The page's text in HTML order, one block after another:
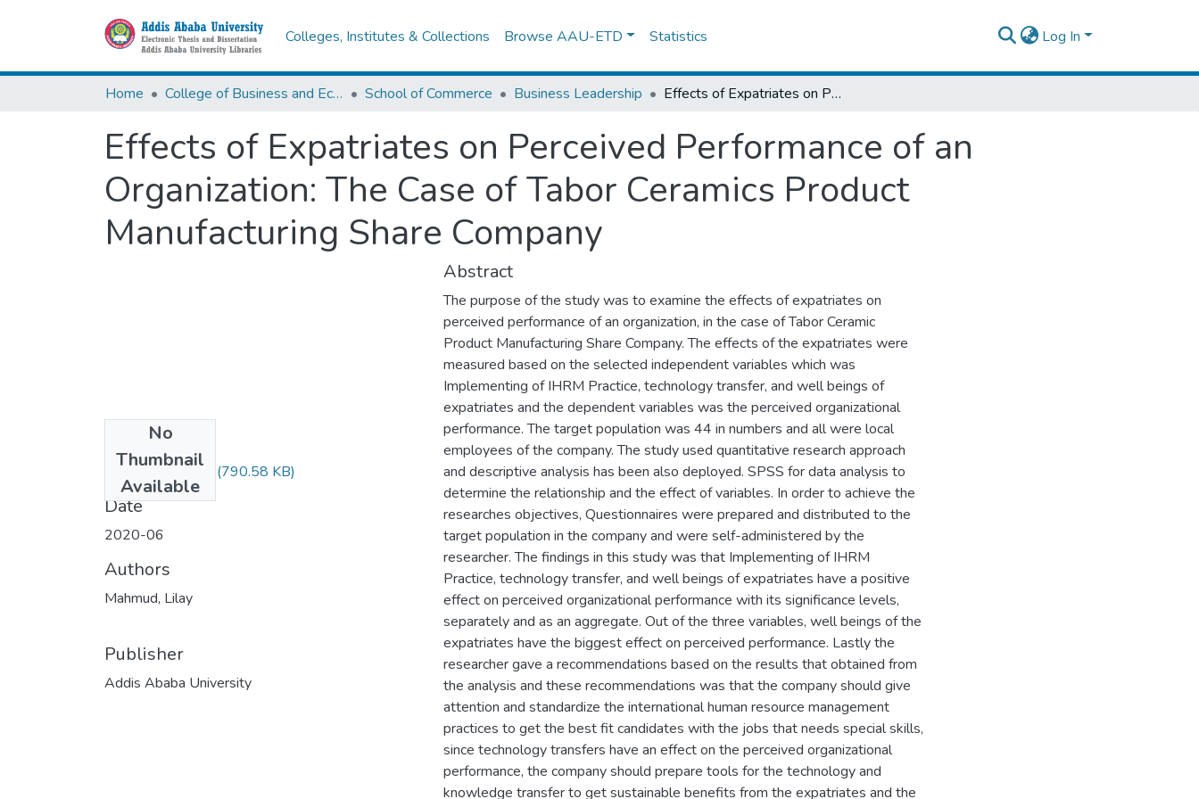
Colleges, Institutes & Collections Browse AAU-ETD Statistics Log In
Home College of Business and Economics School of Commerce Business Leadership Effects of Expatriates on Perceived Performance of an Organization: The Case of Tabor Ceramics Product Manufacturing Share Company
Effects of Expatriates on Perceived Performance of an
Organization: The Case of Tabor Ceramics Product
Manufacturing Share Company
No
Thumbnail
Available
Lilay Mahmud.pdf (790.58 KB)
Date
2020-06
Authors
Mahmud, Lilay
Publisher
Addis Ababa University
Abstract
The purpose of the study was to examine the effects of expatriates on
perceived performance of an organization, in the case of Tabor Ceramic
Product Manufacturing Share Company. The effects of the expatriates were
measured based on the selected independent variables which was
Implementing of IHRM Practice, technology transfer, and well beings of
expatriates and the dependent variables was the perceived organizational
performance. The target population was 44 in numbers and all were local
employees of the company. The study used quantitative research approach
and descriptive analysis has been also deployed. SPSS for data analysis to
determine the relationship and the effect of variables. In order to achieve the
researches objectives, Questionnaires were prepared and distributed to the
target population in the company and were self-administered by the
researcher. The findings in this study was that Implementing of IHRM
Practice, technology transfer, and well beings of expatriates have a positive
effect on perceived organizational performance with its significance levels,
separately and as an aggregate. Out of the three variables, well beings of the
expatriates have the biggest effect on perceived performance. Lastly the
researcher gave a recommendations based on the results that obtained from
the analysis and these recommendations was that the company should give
attention and standardize the international human resource management
practices to get the best fit candidates with the jobs that needs special skills,
since technology transfers have an effect on the perceived organizational
performance, the company should prepare tools for the technology and
knowledge transfer to get sustainable benefits from the expatriates and the